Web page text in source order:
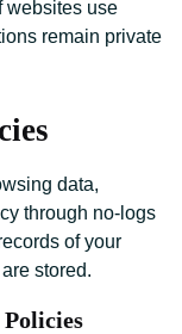
websites use
remain private
data,
through no-logs
of your
stored.